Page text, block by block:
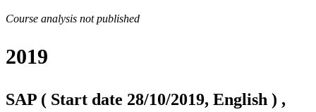
Course analysis not published
2019
SAP ( Start date 28/10/2019, English ) ,